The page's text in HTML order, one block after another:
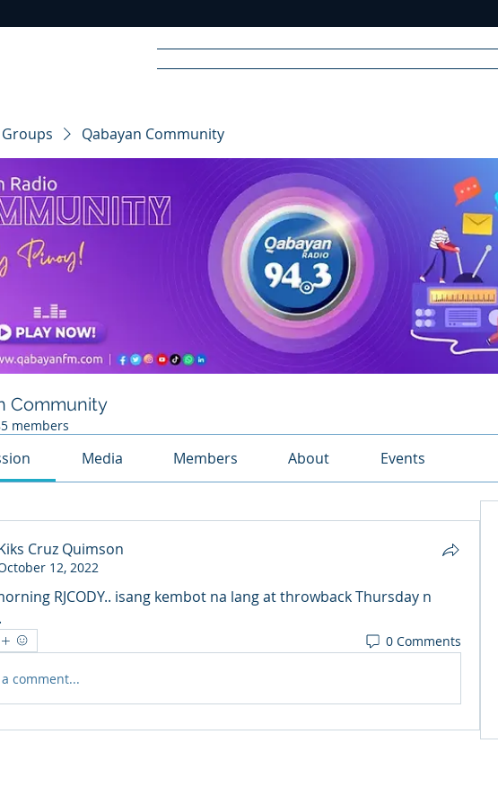
RA DIO
Groups Qabayan Community
Community
members
Media Members About Events
Cruz Quimson
12, 2022
RJCODY.. isang kembot na lang at throwback Thursday n
0 Comments
comment...